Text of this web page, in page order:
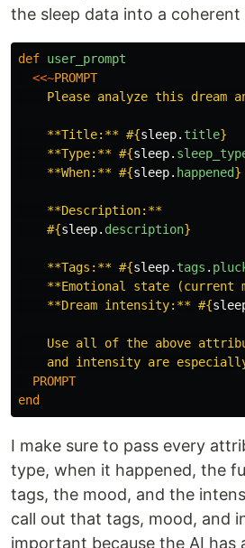
the sleep data into a coherent
def user_prompt
<<~PROMPT
Please analyze this dream
    **Title:**
#{sleep. title}
    **Type:**
#{sleep.
    **When:**
#{sleep. happened}
    **Description:**
#{sleep. description}
    **Tags:**
#{sleep. tags .
**Emotional state (current
    **Dream intensity:**
#{
Use all of the above
  PROMPT
end
I make sure to pass every
type, when it happened, the
tags, the mood, and the
call out that tags, mood, and
important because the AI has